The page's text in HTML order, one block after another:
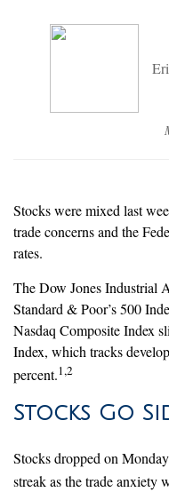
Stocks were mixed last
trade concerns and the
rates.
The Dow Jones Industrial
Standard & Poor’s 500
Nasdaq Composite Index
Index, which tracks
percent.1,2
Stocks Go
Stocks dropped on
streak as the trade anxiety